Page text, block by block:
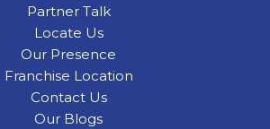
Partner Talk
Locate Us
Our Presence
Franchise Location
Contact Us
Our Blogs